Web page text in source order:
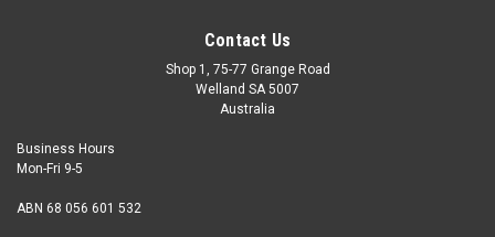
Contact Us
Shop 1, 75-77 Grange Road
Welland SA 5007
Australia
Business Hours
Mon-Fri 9-5
ABN 68 056 601 532